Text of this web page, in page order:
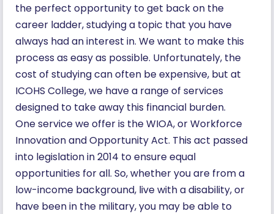
the perfect opportunity to get back on the
career ladder, studying a topic that you have
always had an interest in. We want to make this
process as easy as possible. Unfortunately, the
cost of studying can often be expensive, but at
ICOHS College, we have a range of services
designed to take away this financial burden.
One service we offer is the WIOA, or Workforce
Innovation and Opportunity Act. This act passed
into legislation in 2014 to ensure equal
opportunities for all. So, whether you are from a
low-income background, live with a disability, or
have been in the military, you may be able to